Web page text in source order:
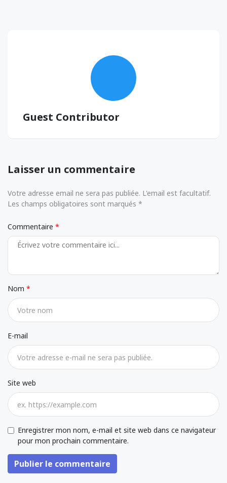
Guest Contributor
Laisser un commentaire
Votre adresse email ne sera pas publiée. L'email est facultatif.
Les champs obligatoires sont marqués *
Commentaire
Nom
E-mail
Site web
Enregistrer mon nom, e-mail et site web dans ce navigateur
pour mon prochain commentaire.
Publier le commentaire